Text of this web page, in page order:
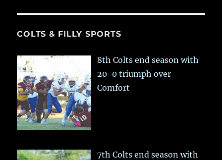
COLTS & FILLY SPORTS
8th Colts end season with
20-0 triumph over
Comfort
7th Colts end season with